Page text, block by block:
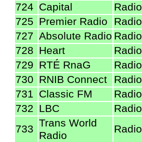
724 Capital Radio
725 Premier Radio Radio
727 Absolute Radio Radio
728 Heart Radio
729 RTÉ RnaG Radio
730 RNIB Connect Radio
731 Classic FM Radio
732 LBC Radio
733 Trans World
Radio
Radio